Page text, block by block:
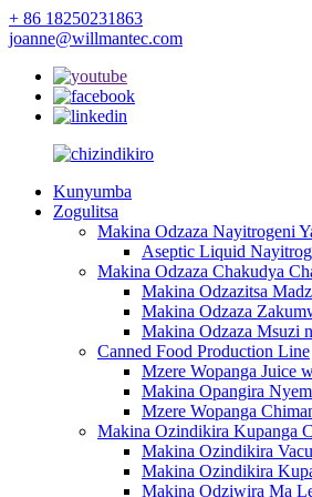
+ 86 18250231863
joanne@willmantec.com
Kunyumba
Zogulitsa
Makina Odzaza Nayitrogeni
Aseptic Liquid
Makina Odzaza Chakudya
Makina Odzazitsa
Makina Odzaza
Makina Odzaza Msuzi
Canned Food Production Line
Mzere Wopanga Juice
Makina Opangira
Mzere Wopanga
Makina Ozindikira Kupanga
Makina Ozindikira
Makina Ozindikira
Makina Odziwira Ma